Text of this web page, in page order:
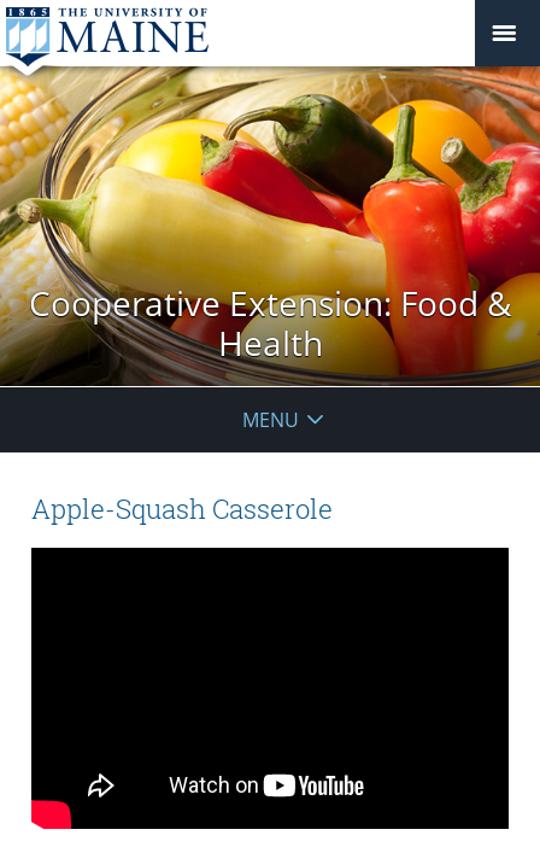
Cooperative Extension: Food &
Health
MENU
Apple-Squash Casserole